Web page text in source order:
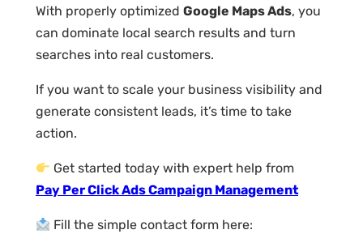
With properly optimized Google Maps Ads, you
can dominate local search results and turn
searches into real customers.
If you want to scale your business visibility and
generate consistent leads, it’s time to take
action.
Get started today with expert help from
Pay Per Click Ads Campaign Management
Fill the simple contact form here: